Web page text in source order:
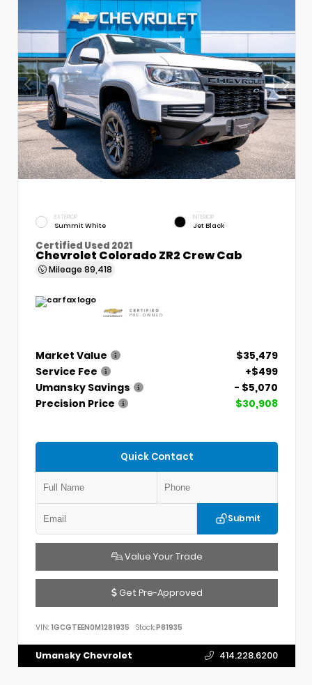
EXTERIOR
Summit White
INTERIOR
Jet Black
Certified Used 2021
Chevrolet Colorado ZR2 Crew Cab
Mileage 89,418
Market Value
$35,479
Service Fee
+$499
Umansky Savings
- $5,070
Precision Price
$30,908
Quick Contact
Submit
Value Your Trade
Get Pre-Approved
VIN: 1GCGTEEN0M1281935 Stock:P81935
Umansky Chevrolet 414.228.6200